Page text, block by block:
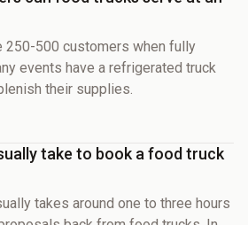
250-500 customers when fully
events have a refrigerated truck
their supplies.
take to book a food truck
takes around one to three hours